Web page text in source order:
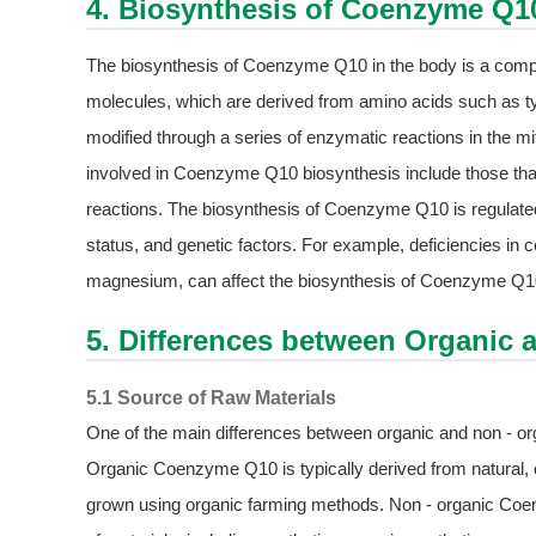
4. Biosynthesis of Coenzyme
The biosynthesis of Coenzyme Q10 in the body is a
molecules, which are derived from amino acids such as
modified through a series of enzymatic reactions in the
involved in Coenzyme Q10 biosynthesis include those
reactions. The biosynthesis of Coenzyme Q10 is
status, and genetic factors. For example, deficiencies in
magnesium, can affect the biosynthesis of Coenzyme
5. Differences between Organic
5.1 Source of Raw Materials
One of the main differences between organic and non -
Organic Coenzyme Q10 is typically derived from
grown using organic farming methods. Non - organic